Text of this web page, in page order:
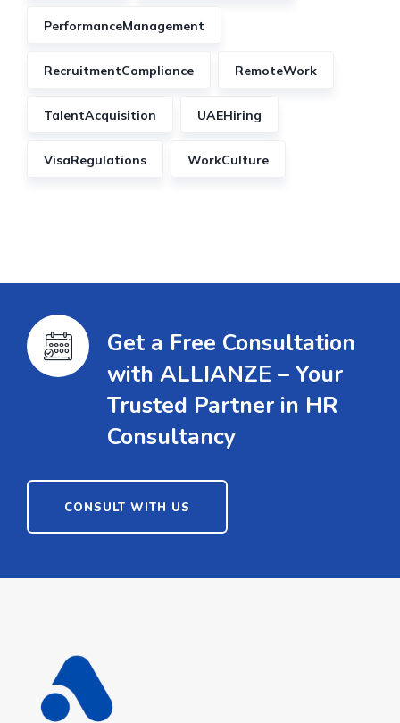
PerformanceManagement
RecruitmentCompliance RemoteWork
TalentAcquisition UAEHiring
VisaRegulations WorkCulture
Get a Free Consultation
with ALLIANZE – Your
Trusted Partner in HR
Consultancy
CONSULT WITH US